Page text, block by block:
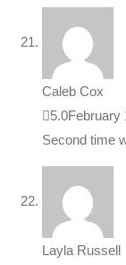
Caleb Cox
5.0February
Second time
Layla Russell